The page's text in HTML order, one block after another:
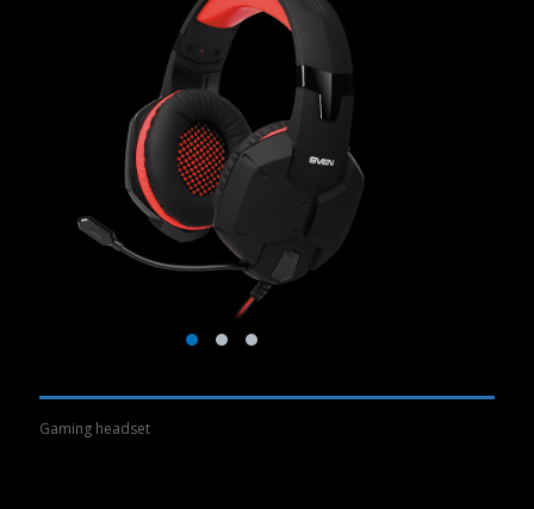
Gaming headset